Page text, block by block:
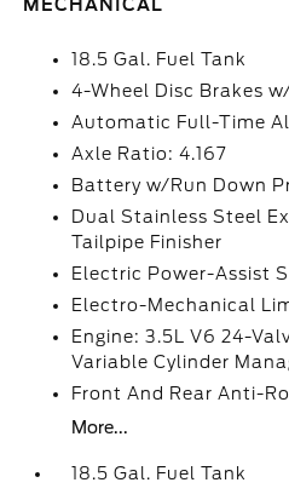
MECHANICAL
18.5 Gal. Fuel Tank
4-Wheel Disc Brakes
Automatic Full-Time
Axle Ratio: 4.167
Battery w/Run Down
Dual Stainless Steel
Tailpipe Finisher
Electric Power-Assist
Electro-Mechanical
Engine: 3.5L V6 24-
Variable Cylinder
Front And Rear Anti-
More...
18.5 Gal. Fuel Tank